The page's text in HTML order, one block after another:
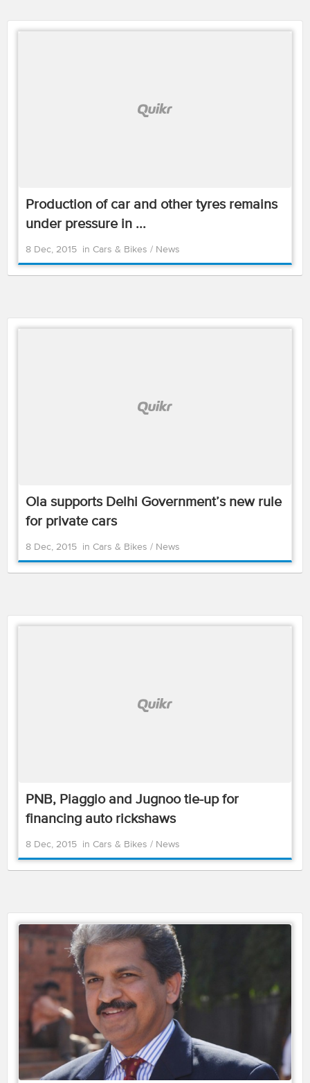
Production of car and other tyres remains
under pressure in ...
8 Dec, 2015 in Cars & Bikes / News
Ola supports Delhi Government’s new rule
for private cars
8 Dec, 2015 in Cars & Bikes / News
PNB, Piaggio and Jugnoo tie-up for
financing auto rickshaws
8 Dec, 2015 in Cars & Bikes / News